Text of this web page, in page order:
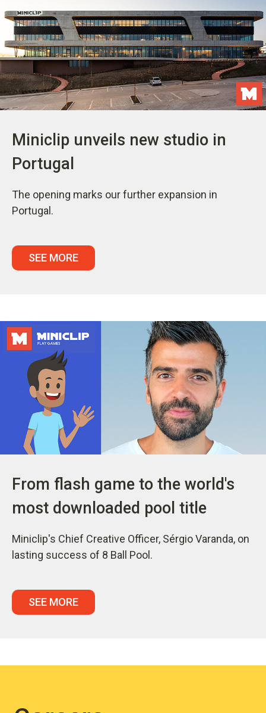
Miniclip unveils new studio in
Portugal
The opening marks our further expansion in
Portugal.
SEE MORE
From flash game to the world's
most downloaded pool title
Miniclip's Chief Creative Officer, Sérgio Varanda, on
lasting success of 8 Ball Pool.
SEE MORE